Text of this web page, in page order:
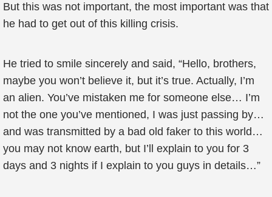
But this was not important, the most important was that
he had to get out of this killing crisis.
He tried to smile sincerely and said, “Hello, brothers,
maybe you won’t believe it, but it’s true. Actually, I’m
an alien. You’ve mistaken me for someone else… I’m
not the one you’ve mentioned, I was just passing by…
and was transmitted by a bad old faker to this world…
you may not know earth, but I’ll explain to you for 3
days and 3 nights if I explain to you guys in details…”